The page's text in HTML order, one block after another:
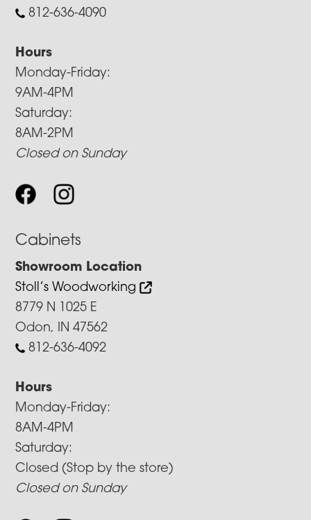
812-636-4090
Hours
Monday-Friday:
9AM-4PM
Saturday:
8AM-2PM
Closed on Sunday
Cabinets
Showroom Location
Stoll’s Woodworking
8779 N 1025 E
Odon, IN 47562
812-636-4092
Hours
Monday-Friday:
8AM-4PM
Saturday:
Closed (Stop by the store)
Closed on Sunday